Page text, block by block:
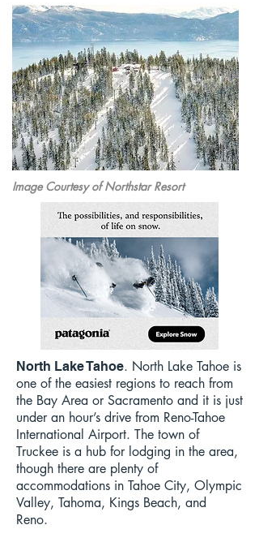
Image Courtesy of Northstar Resort
North Lake Tahoe. North Lake Tahoe is
one of the easiest regions to reach from
the Bay Area or Sacramento and it is just
under an hour’s drive from Reno-Tahoe
International Airport. The town of
Truckee is a hub for lodging in the area,
though there are plenty of
accommodations in Tahoe City, Olympic
Valley, Tahoma, Kings Beach, and
Reno.